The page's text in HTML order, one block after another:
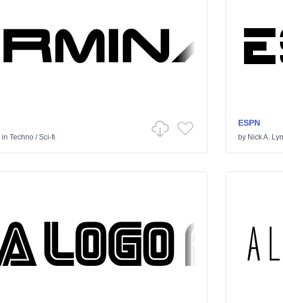
in Techno /Sci-fi
ESPN
by Nick A.